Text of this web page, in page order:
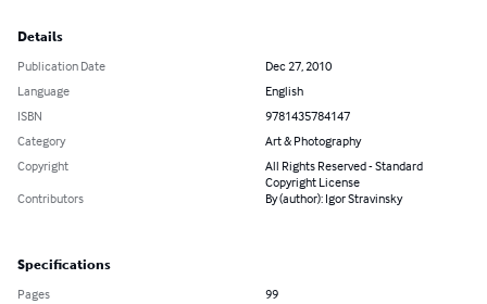
Details
Publication Date
Dec 27, 2010
Language
English
ISBN
9781435784147
Category
Art & Photography
Copyright
All Rights Reserved - Standard
Copyright License
Contributors
By (author): Igor Stravinsky
Specifications
Pages
99